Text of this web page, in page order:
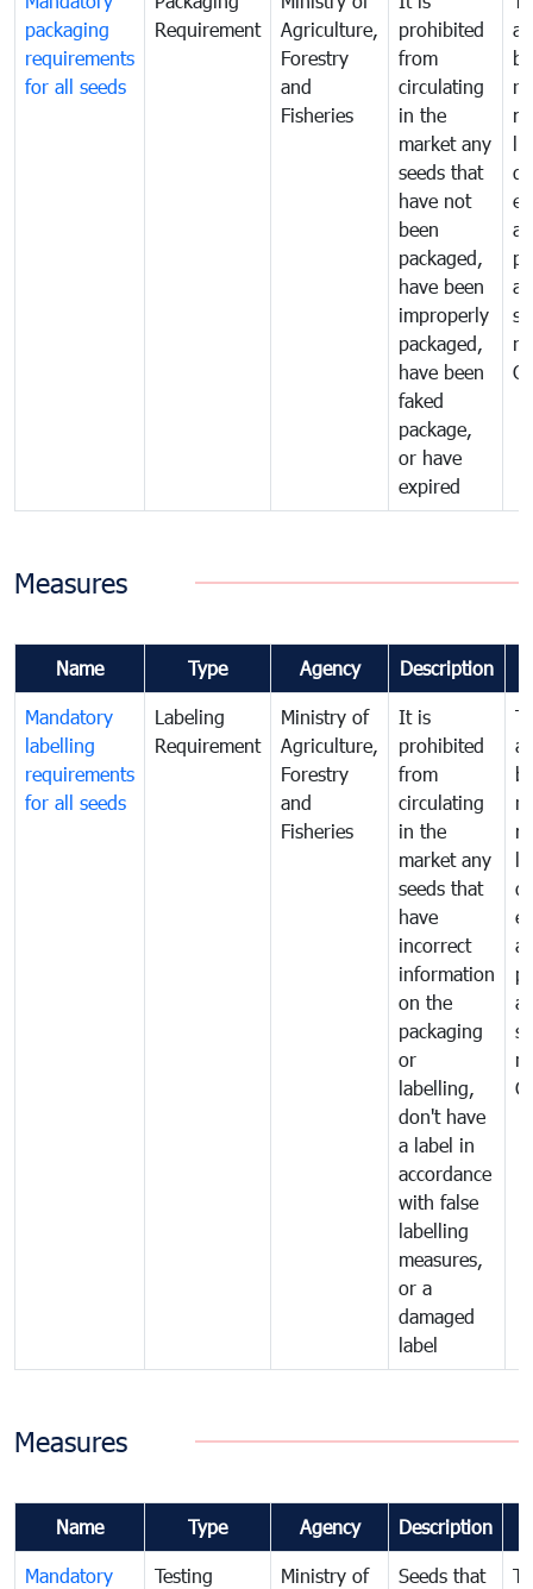
packaging
requirements
for all seeds
Requirement
Agriculture,
Forestry
and
Fisheries
prohibited
from
circulating
in the
market any
seeds that
have not
been
packaged,
have been
improperly
packaged,
have been
faked
package,
or have
expired
Measures
Name Type Agency Description
Mandatory
labelling
requirements
for all seeds
Labeling
Requirement
Ministry of
Agriculture,
Forestry
and
Fisheries
It is
prohibited
from
circulating
in the
market any
seeds that
have
incorrect
information
on the
packaging
or
labelling,
don't have
a label in
accordance
with false
labelling
measures,
or a
damaged
label
Measures
Name Type Agency Description
Mandatory
Testing
Ministry of
Seeds that